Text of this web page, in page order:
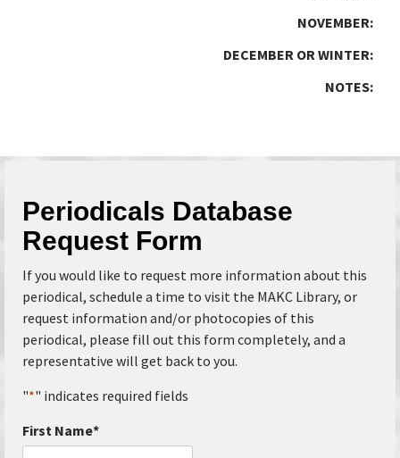
NOVEMBER:
DECEMBER OR WINTER:
NOTES:
Periodicals Database
Request Form
If you would like to request more information about this
periodical, schedule a time to visit the MAKC Library, or
request information and/or photocopies of this
periodical, please fill out this form completely, and a
representative will get back to you.
"*" indicates required fields
First Name*